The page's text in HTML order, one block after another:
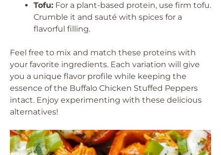
Tofu: For a plant-based protein, use firm tofu.
Crumble it and sauté with spices for a
flavorful filling.
Feel free to mix and match these proteins with
your favorite ingredients. Each variation will give
you a unique flavor profile while keeping the
essence of the Buffalo Chicken Stuffed Peppers
intact. Enjoy experimenting with these delicious
alternatives!